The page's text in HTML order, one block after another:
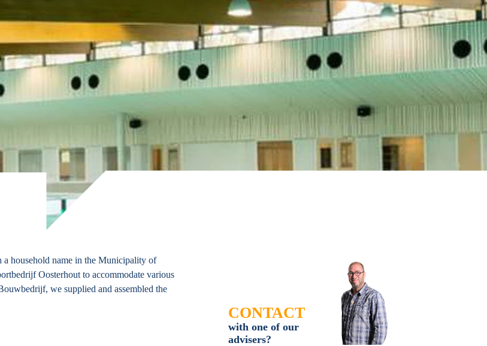
a household name in the Municipality of
Oosterhout to accommodate various
we supplied and assembled the
CONTACT
with one of our
advisers?